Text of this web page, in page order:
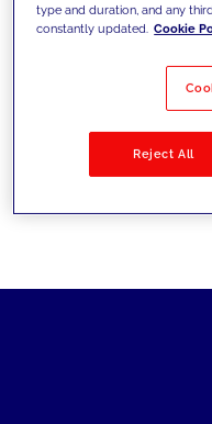
Filter by
type and duration, and any
constantly updated. Cookie
Reject All